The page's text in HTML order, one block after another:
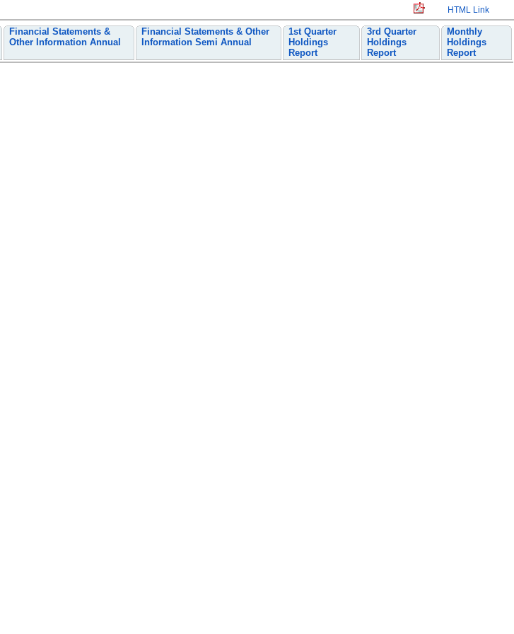
HTML Link
Financial Statements &
Other Information Annual
Financial Statements & Other
Information Semi Annual
1st Quarter
Holdings
Report
3rd Quarter
Holdings
Report
Monthly
Holdings
Report